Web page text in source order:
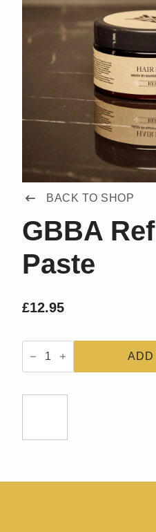
BACK TO SHOP
GBBA
Paste
£12.95
GBBA
Refine
ADD